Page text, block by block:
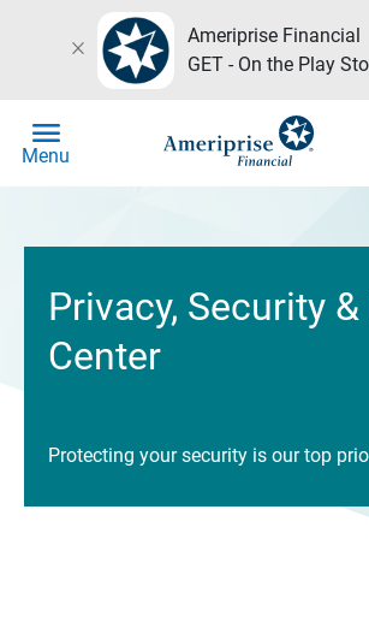
close
Ameriprise Financial
GET - On the Play
menu
Menu
Privacy, Security &
Center
Protecting your security is our top